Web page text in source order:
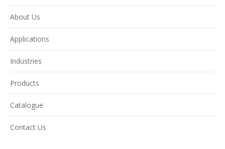
About Us
Applications
Industries
Products
Catalogue
Contact Us